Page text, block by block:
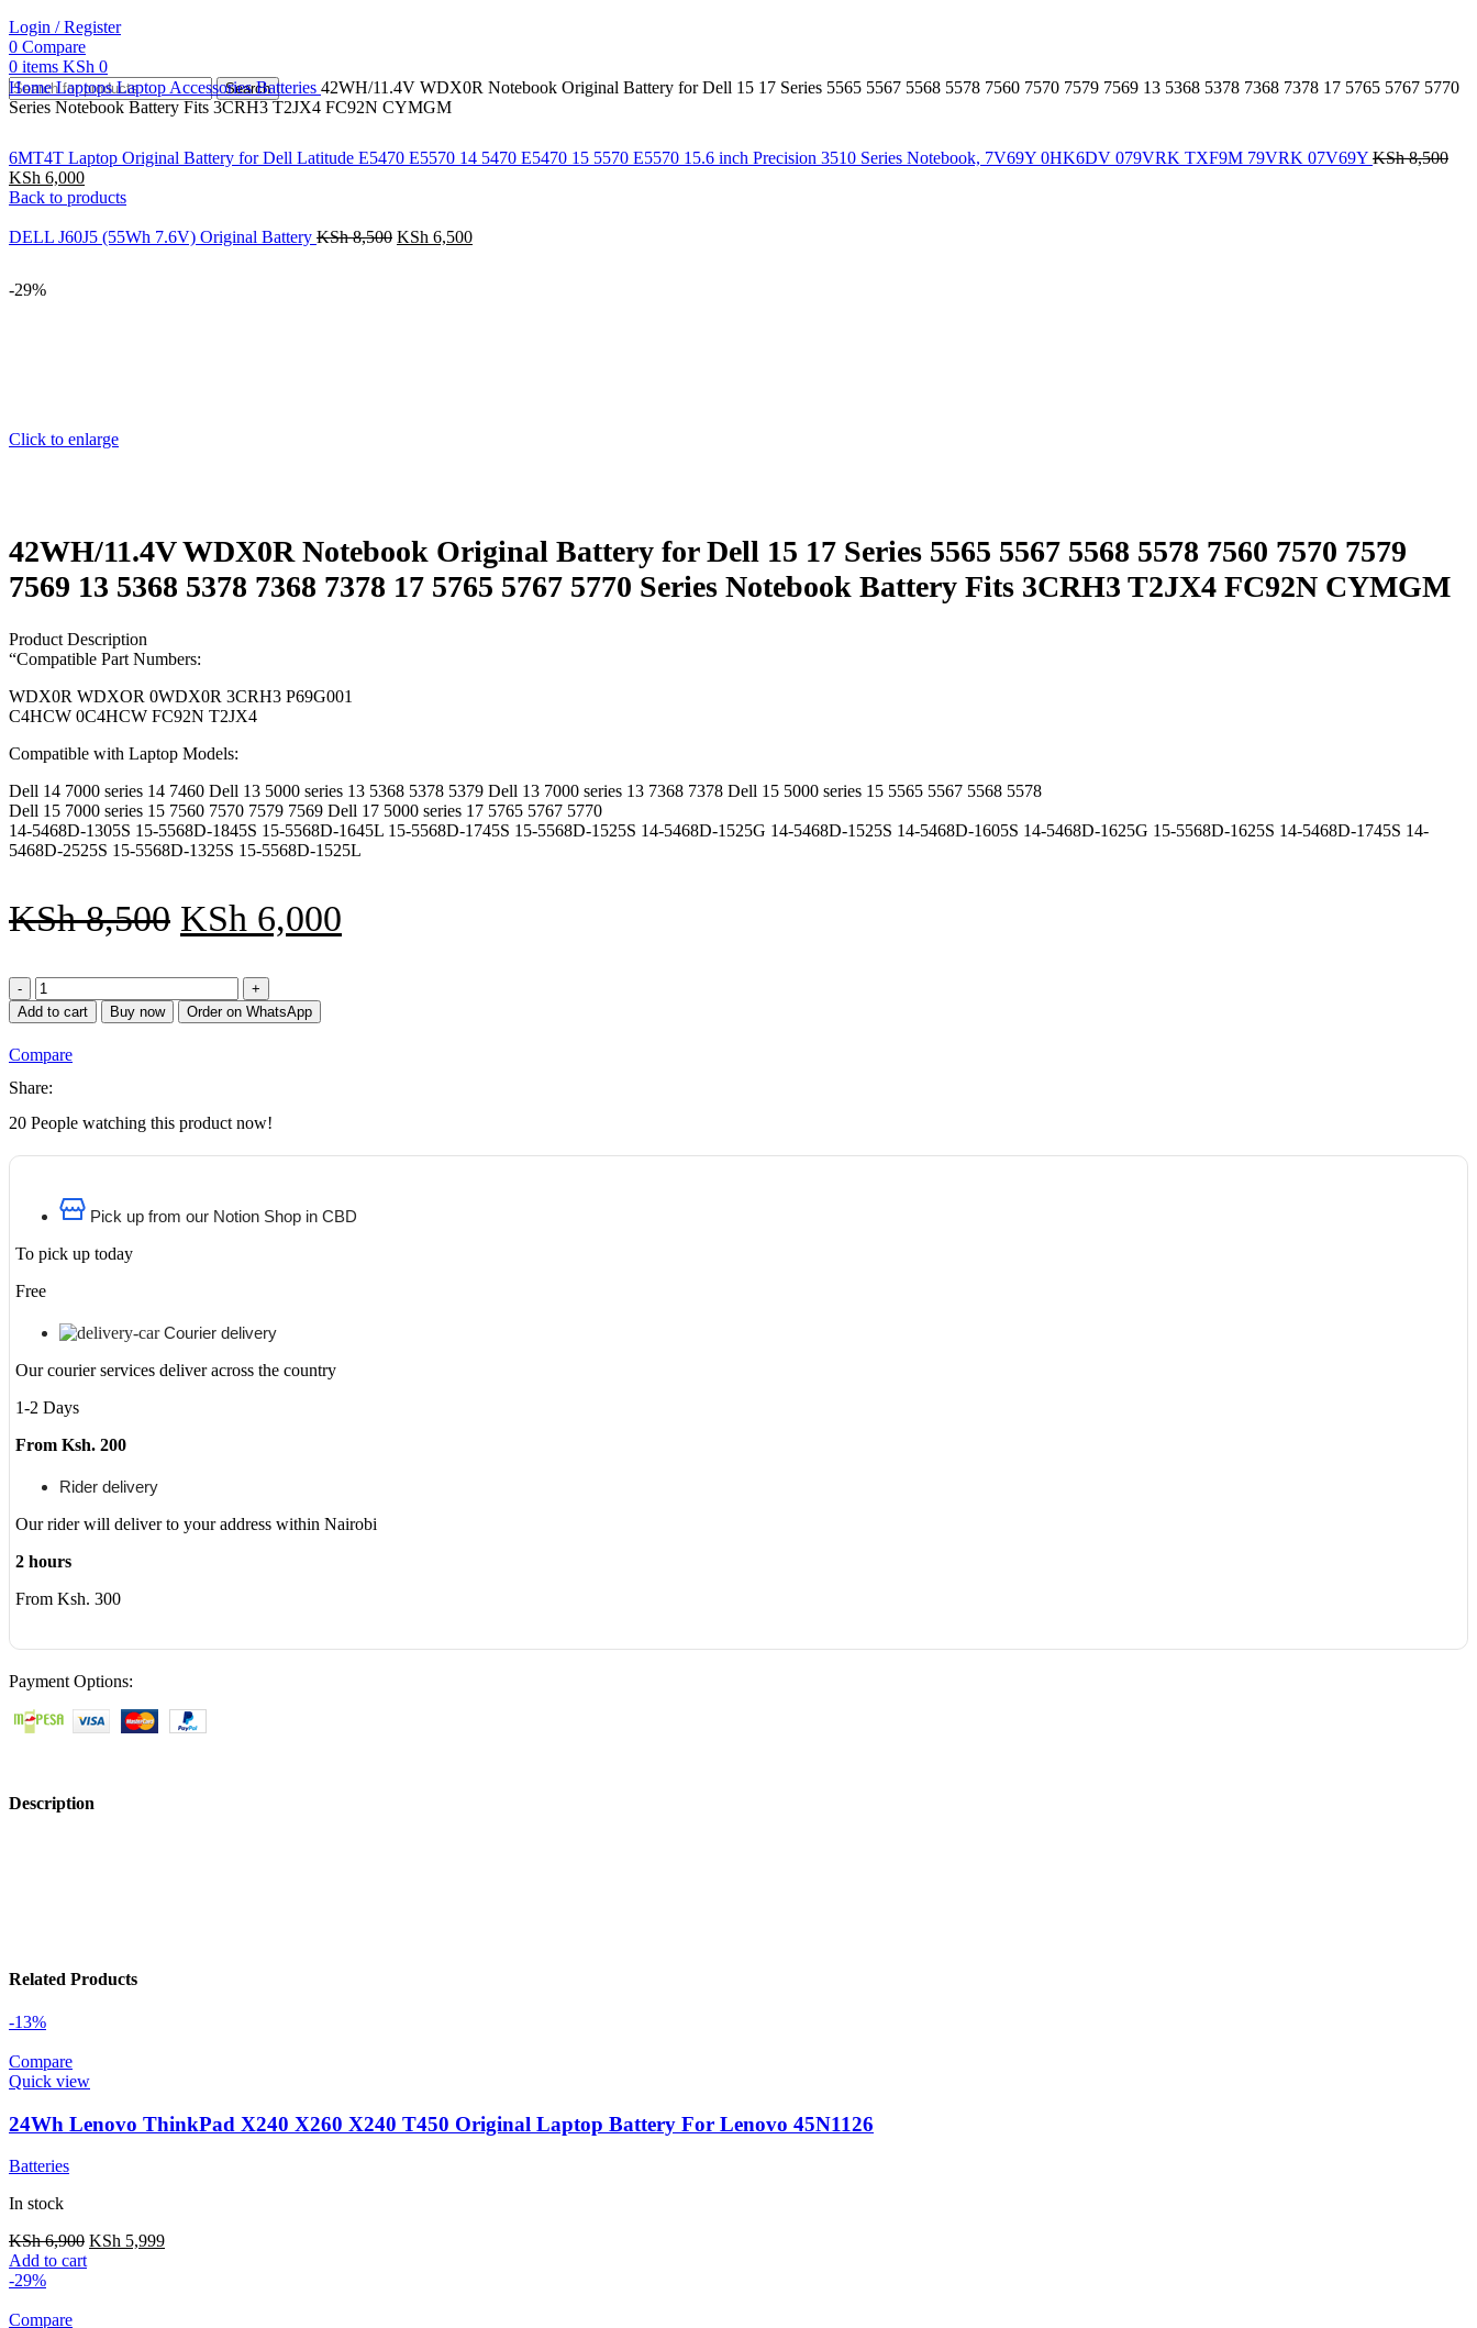
Login / Register
0 Compare
0 items KSh 0
Search
HomeLaptopsLaptop AccessoriesBatteries 42WH/11.4V WDX0R Notebook Original Battery for Dell 15 17 Series 5565 5567 5568 5578 7560 7570 7579 7569 13 5368 5378 7368 7378 17 5765 5767 5770
Series Notebook Battery Fits 3CRH3 T2JX4 FC92N CYMGM
6MT4T Laptop Original Battery for Dell Latitude E5470 E5570 14 5470 E5470 15 5570 E5570 15.6 inch Precision 3510 Series Notebook, 7V69Y 0HK6DV 079VRK TXF9M 79VRK 07V69Y KSh8,500
KSh 6,000
Back to products
DELL J60J5 (55Wh 7.6V) Original Battery KSh8,500 KSh 6,500
-29%
Click to enlarge
42WH/11.4V WDX0R Notebook Original Battery for Dell 15 17 Series 5565 5567 5568 5578 7560 7570 7579
7569 13 5368 5378 7368 7378 17 5765 5767 5770 Series Notebook Battery Fits 3CRH3 T2JX4 FC92N CYMGM
Product Description
“Compatible Part Numbers:
WDX0R WDXOR 0WDX0R 3CRH3 P69G001
C4HCW 0C4HCW FC92N T2JX4
Compatible with Laptop Models:
Dell 14 7000 series 14 7460 Dell 13 5000 series 13 5368 5378 5379 Dell 13 7000 series 13 7368 7378 Dell 15 5000 series 15 5565 5567 5568 5578
Dell 15 7000 series 15 7560 7570 7579 7569 Dell 17 5000 series 17 5765 5767 5770
14-5468D-1305S 15-5568D-1845S 15-5568D-1645L 15-5568D-1745S 15-5568D-1525S 14-5468D-1525G 14-5468D-1525S 14-5468D-1605S 14-5468D-1625G 15-5568D-1625S 14-5468D-1745S 14-
5468D-2525S 15-5568D-1325S 15-5568D-1525L
KSh8,500 KSh 6,000
42WH/11.4V
WDX0R
Notebook
Battery
for
15
5567
5568
7560
7579
7569
13
5378
7368
7378
17
5767
Series
Battery
3CRH3
quantity
Add to cart Buy now Order on WhatsApp
Compare
Share:
20 People watching this product now!
Pick up from our Notion Shop in CBD
To pick up today
Free
Courier delivery
Our courier services deliver across the country
1-2 Days
From Ksh. 200
Rider delivery
Our rider will deliver to your address within Nairobi
2 hours
From Ksh. 300
Payment Options:
Description
Related Products
-13%
Compare
Quick view
24Wh Lenovo ThinkPad X240 X260 X240 T450 Original Laptop Battery For Lenovo 45N1126
Batteries
In stock
KSh6,900 KSh 5,999
Add to cart
-29%
Compare